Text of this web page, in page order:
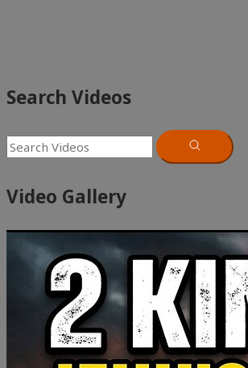
Search Videos
Video Gallery